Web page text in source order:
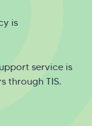
is
service is
through TIS.